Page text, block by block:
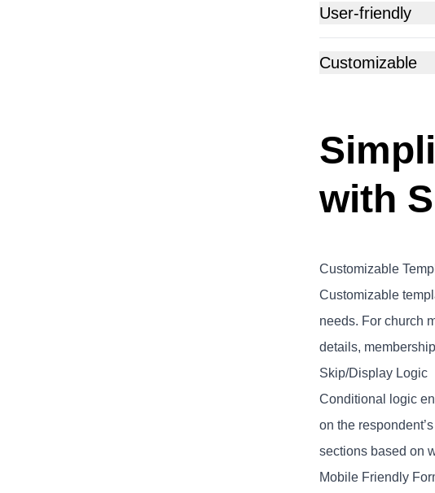
User-friendly
Customizable
with
Customizable
Customizable
needs. For church
details,
Skip/Display Logic
Conditional logic
on the
sections based on
Mobile Friendly